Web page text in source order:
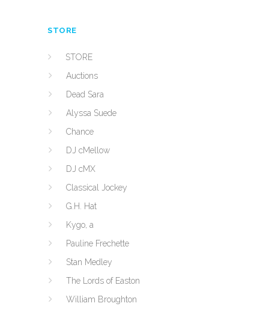
STORE
STORE
Auctions
Dead Sara
Alyssa Suede
Chance
DJ cMellow
DJ cMX
Classical Jockey
G.H. Hat
Kygo, a
Pauline Frechette
Stan Medley
The Lords of Easton
William Broughton